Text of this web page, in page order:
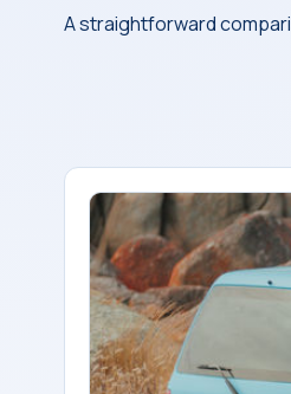
A straightforward